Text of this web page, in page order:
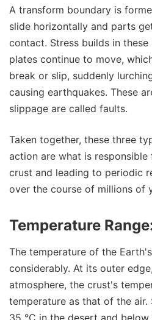
A transform boundary is
slide horizontally and parts
contact. Stress builds in
plates continue to move,
break or slip, suddenly
causing earthquakes. These
slippage are called faults.
Taken together, these three
action are what is
crust and leading to periodic
over the course of millions of
Temperature
The temperature of the
considerably. At its outer
atmosphere, the crust's
temperature as that of the